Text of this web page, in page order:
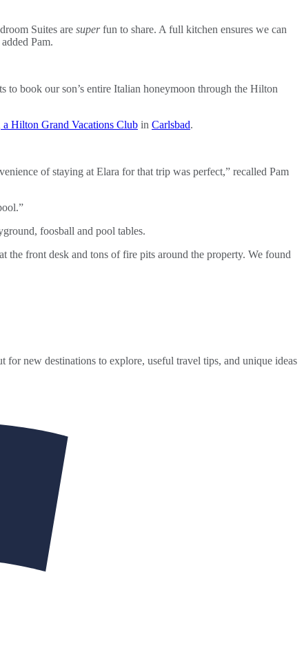
Suites are superfun to share. A full kitchen ensures we can
Pam.
to book our son’s entire Italian honeymoon through the Hilton
a Hilton Grand Vacations Club in Carlsbad.
of staying at Elara for that trip was perfect,” recalled Pam
foosball and pool tables.
the front desk and tons of fire pits around the property. We found
new destinations to explore, useful travel tips, and unique ideas